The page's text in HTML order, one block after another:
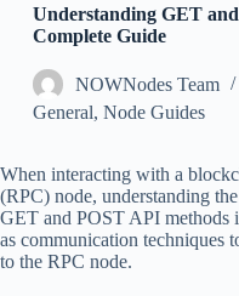
Understanding GET
Complete Guide
NOWNodes Team
General, Node Guides
When interacting with a
(RPC) node, understanding
GET and POST API methods
as communication techniques
to the RPC node.